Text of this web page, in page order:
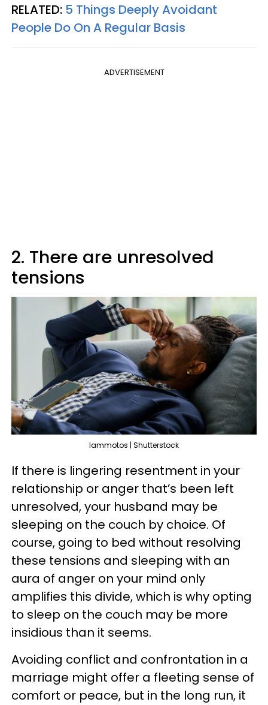
RELATED: 5 Things Deeply Avoidant
People Do On A Regular Basis
ADVERTISEMENT
2. There are unresolved
tensions
lammotos | Shutterstock
If there is lingering resentment in your
relationship or anger that’s been left
unresolved, your husband may be
sleeping on the couch by choice. Of
course, going to bed without resolving
these tensions and sleeping with an
aura of anger on your mind only
amplifies this divide, which is why opting
to sleep on the couch may be more
insidious than it seems.
Avoiding conflict and confrontation in a
marriage might offer a fleeting sense of
comfort or peace, but in the long run, it